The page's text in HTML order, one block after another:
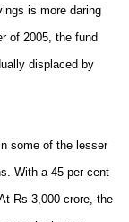
is more daring
of 2005, the fund
displaced by
some of the lesser
With a 45 per cent
Rs 3,000 crore, the